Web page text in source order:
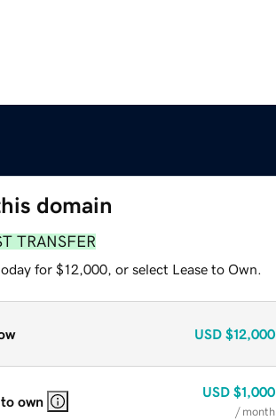
domain
TRANSFER
for $12,000, or select Lease to Own.
USD $12,000
to own
USD $1,000
/ month